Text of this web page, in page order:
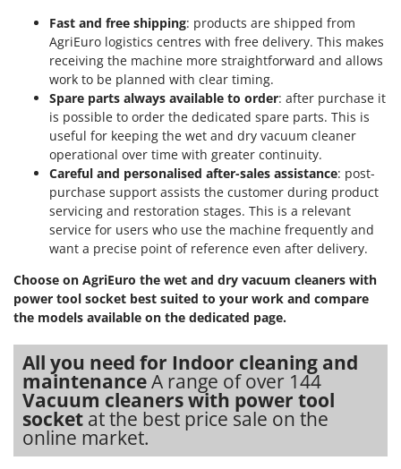
Fast and free shipping: products are shipped from
AgriEuro logistics centres with free delivery. This makes
receiving the machine more straightforward and allows
work to be planned with clear timing.
Spare parts always available to order: after purchase it
is possible to order the dedicated spare parts. This is
useful for keeping the wet and dry vacuum cleaner
operational over time with greater continuity.
Careful and personalised after-sales assistance: post-
purchase support assists the customer during product
servicing and restoration stages. This is a relevant
service for users who use the machine frequently and
want a precise point of reference even after delivery.
Choose on AgriEuro the wet and dry vacuum cleaners with
power tool socket best suited to your work and compare
the models available on the dedicated page.
All you need for Indoor cleaning and
maintenanceA range of over 144
Vacuum cleaners with power tool
socket at the best price sale on the
online market.